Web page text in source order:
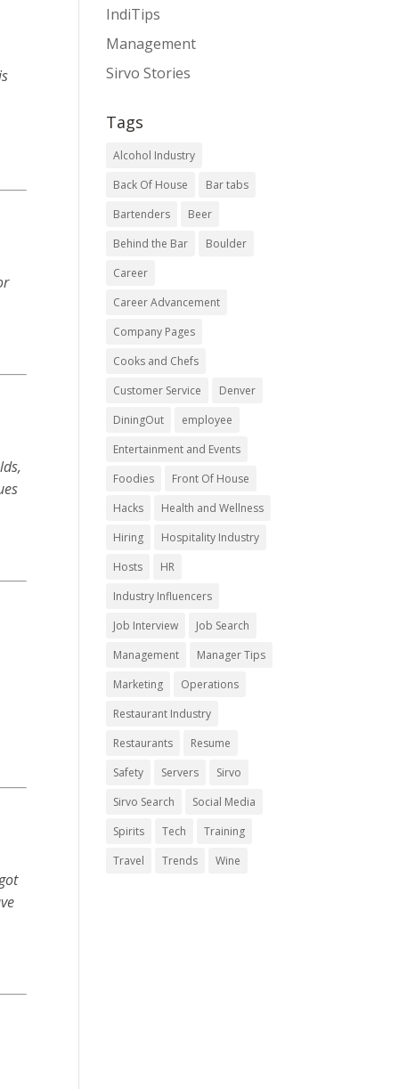
IndiTips
Management
Sirvo Stories
Tags
Alcohol Industry
Back Of House
Bar tabs
Bartenders
Beer
Behind the Bar
Boulder
Career
Career Advancement
Company Pages
Cooks and Chefs
Customer Service
Denver
DiningOut
employee
Entertainment and Events
Foodies
Front Of House
Hacks
Health and Wellness
Hiring
Hospitality Industry
Hosts
HR
Industry Influencers
Job Interview
Job Search
Management
Manager Tips
Marketing
Operations
Restaurant Industry
Restaurants
Resume
Safety
Servers
Sirvo
Sirvo Search
Social Media
Spirits
Tech
Training
Travel
Trends Wine